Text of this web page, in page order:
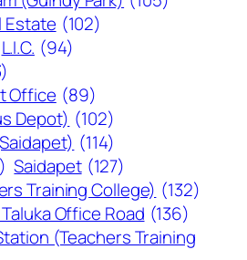
Estate (102)
L.I.C. (94)
Office (89)
Depot) (102)
(114)
Saidapet (127)
Training College) (132)
Office Road (136)
(Teachers Training